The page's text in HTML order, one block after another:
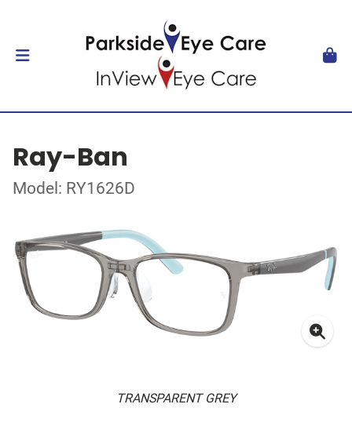
Ray-Ban
Model: RY1626D
TRANSPARENT GREY